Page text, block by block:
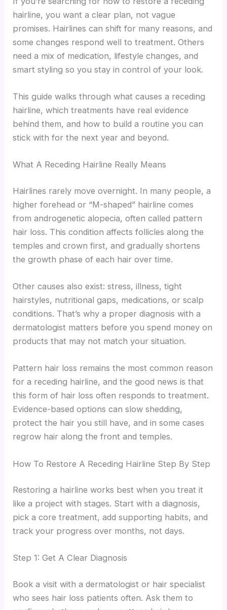
hairline, you want a clear plan, not vague
promises. Hairlines can shift for many reasons, and
some changes respond well to treatment. Others
need a mix of medication, lifestyle changes, and
smart styling so you stay in control of your look.
This guide walks through what causes a receding
hairline, which treatments have real evidence
behind them, and how to build a routine you can
stick with for the next year and beyond.
What A Receding Hairline Really Means
Hairlines rarely move overnight. In many people, a
higher forehead or “M-shaped” hairline comes
from androgenetic alopecia, often called pattern
hair loss. This condition affects follicles along the
temples and crown first, and gradually shortens
the growth phase of each hair over time.
Other causes also exist: stress, illness, tight
hairstyles, nutritional gaps, medications, or scalp
conditions. That’s why a proper diagnosis with a
dermatologist matters before you spend money on
products that may not match your situation.
Pattern hair loss remains the most common reason
for a receding hairline, and the good news is that
this form of hair loss often responds to treatment.
Evidence-based options can slow shedding,
protect the hair you still have, and in some cases
regrow hair along the front and temples.
How To Restore A Receding Hairline Step By Step
Restoring a hairline works best when you treat it
like a project with stages. Start with a diagnosis,
pick a core treatment, add supporting habits, and
track your progress over months, not days.
Step 1: Get A Clear Diagnosis
Book a visit with a dermatologist or hair specialist
who sees hair loss patients often. Ask them to